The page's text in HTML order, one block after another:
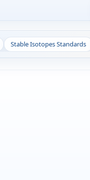
Stable Isotopes Standards